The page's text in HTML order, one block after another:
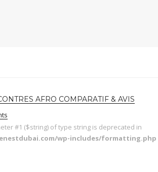
AFRO COMPARATIF & AVIS
#1 ($string) of type string is deprecated in
wp-includes/formatting.php